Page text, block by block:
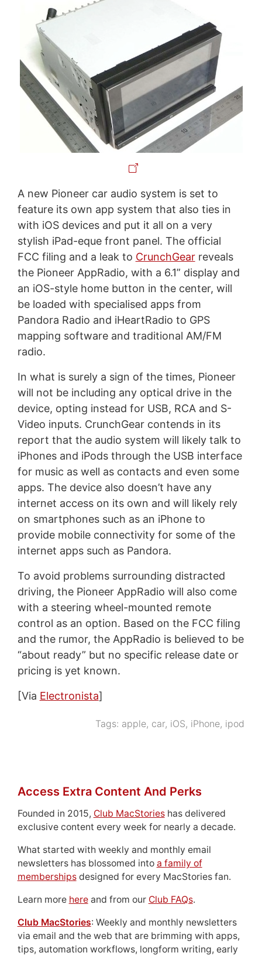
A new Pioneer car audio system is set to
feature its own app system that also ties in
with iOS devices and put it all on a very
stylish iPad-eque front panel. The official
FCC filing and a leak to CrunchGearreveals
the Pioneer AppRadio, with a 6.1” display and
an iOS-style home button in the center, will
be loaded with specialised apps from
Pandora Radio and iHeartRadio to GPS
mapping software and traditional AM/FM
radio.
In what is surely a sign of the times, Pioneer
will not be including any optical drive in the
device, opting instead for USB, RCA and S-
Video inputs. CrunchGear contends in its
report that the audio system will likely talk to
iPhones and iPods through the USB interface
for music as well as contacts and even some
apps. The device also doesn’t have any
internet access on its own and will likely rely
on smartphones such as an iPhone to
provide mobile connectivity for some of the
internet apps such as Pandora.
To avoid problems surrounding distracted
driving, the Pioneer AppRadio will also come
with a steering wheel-mounted remote
control as an option. Based on the FCC filing
and the rumor, the AppRadio is believed to be
“about ready” but no specific release date or
pricing is yet known.
[Via Electronista]
Tags: apple, car, iOS, iPhone, ipod
Access Extra Content And Perks
Founded in 2015, Club MacStorieshas delivered
exclusive content every week for nearly a decade.
What started with weekly and monthly email
newsletters has blossomed into a family of
membershipsdesigned for every MacStories fan.
Learn more hereand from our Club FAQs.
Club MacStories: Weekly and monthly newsletters
via email and the web that are brimming with apps,
tips, automation workflows, longform writing, early